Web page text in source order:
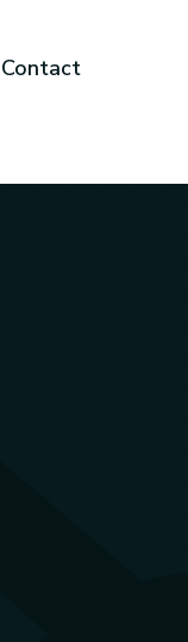
Contact